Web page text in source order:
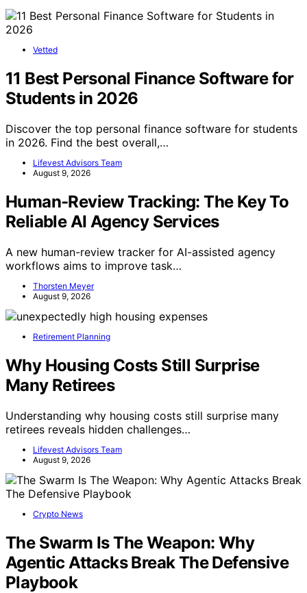
Vetted
11 Best Personal Finance Software for
Students in 2026
Discover the top personal finance software for students
in 2026. Find the best overall,…
Lifevest Advisors Team
August 9, 2026
Human-Review Tracking: The Key To
Reliable AI Agency Services
A new human-review tracker for AI-assisted agency
workflows aims to improve task…
Thorsten Meyer
August 9, 2026
Retirement Planning
Why Housing Costs Still Surprise
Many Retirees
Understanding why housing costs still surprise many
retirees reveals hidden challenges…
Lifevest Advisors Team
August 9, 2026
Crypto News
The Swarm Is The Weapon: Why
Agentic Attacks Break The Defensive
Playbook